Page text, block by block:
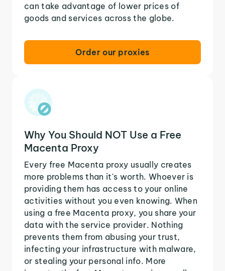
can take advantage of lower prices of
goods and services across the globe.
Order our proxies
Why You Should NOT Use a Free
Macenta Proxy
Every free Macenta proxy usually creates
more problems than it's worth. Whoever is
providing them has access to your online
activities without you even knowing. When
using a free Macenta proxy, you share your
data with the service provider. Nothing
prevents them from abusing your trust,
infecting your infrastructure with malware,
or stealing your personal info. More